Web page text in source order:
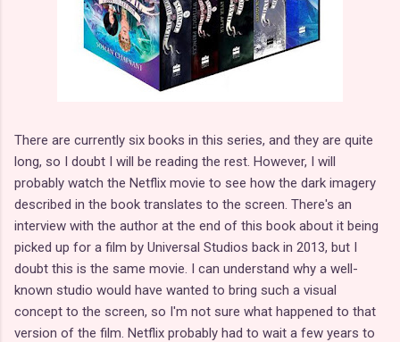
There are currently six books in this series, and they are quite
long, so I doubt I will be reading the rest. However, I will
probably watch the Netflix movie to see how the dark imagery
described in the book translates to the screen. There's an
interview with the author at the end of this book about it being
picked up for a film by Universal Studios back in 2013, but I
doubt this is the same movie. I can understand why a well-
known studio would have wanted to bring such a visual
concept to the screen, so I'm not sure what happened to that
version of the film. Netflix probably had to wait a few years to